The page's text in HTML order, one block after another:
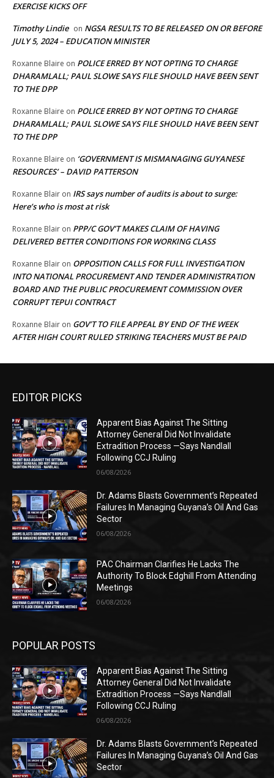
EXERCISE KICKS OFF
Timothy Lindie on NGSA RESULTS TO BE RELEASED ON OR BEFORE
JULY 5, 2024 – EDUCATION MINISTER
Roxanne Blaire on POLICE ERRED BY NOT OPTING TO CHARGE
DHARAMLALL; PAUL SLOWE SAYS FILE SHOULD HAVE BEEN SENT
TO THE DPP
Roxanne Blaire on POLICE ERRED BY NOT OPTING TO CHARGE
DHARAMLALL; PAUL SLOWE SAYS FILE SHOULD HAVE BEEN SENT
TO THE DPP
Roxanne Blaire on ‘GOVERNMENT IS MISMANAGING GUYANESE
RESOURCES’ – DAVID PATTERSON
Roxanne Blair on IRS says number of audits is about to surge:
Here’s who is most at risk
Roxanne Blair on PPP/C GOV’T MAKES CLAIM OF HAVING
DELIVERED BETTER CONDITIONS FOR WORKING CLASS
Roxanne Blair on OPPOSITION CALLS FOR FULL INVESTIGATION
INTO NATIONAL PROCUREMENT AND TENDER ADMINISTRATION
BOARD AND THE PUBLIC PROCUREMENT COMMISSION OVER
CORRUPT TEPUI CONTRACT
Roxanne Blair on GOV’T TO FILE APPEAL BY END OF THE WEEK
AFTER HIGH COURT RULED STRIKING TEACHERS MUST BE PAID
EDITOR PICKS
Apparent Bias Against The Sitting
Attorney General Did Not Invalidate
Extradition Process —Says Nandlall
Following CCJ Ruling
06/08/2026
Dr. Adams Blasts Government’s Repeated
Failures In Managing Guyana’s Oil And Gas
Sector
06/08/2026
PAC Chairman Clarifies He Lacks The
Authority To Block Edghill From Attending
Meetings
06/08/2026
POPULAR POSTS
Apparent Bias Against The Sitting
Attorney General Did Not Invalidate
Extradition Process —Says Nandlall
Following CCJ Ruling
06/08/2026
Dr. Adams Blasts Government’s Repeated
Failures In Managing Guyana’s Oil And Gas
Sector